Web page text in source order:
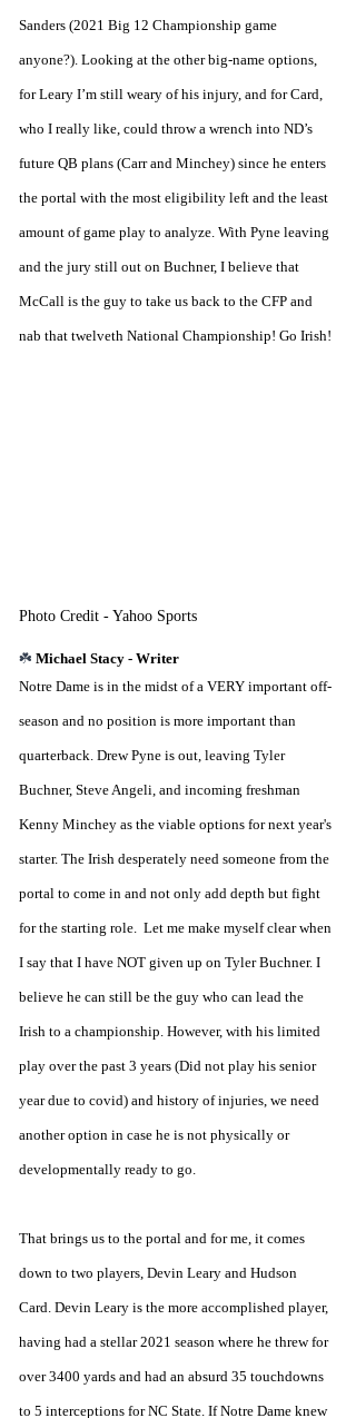
Sanders (2021 Big 12 Championship game
anyone?). Looking at the other big-name options,
for Leary I’m still weary of his injury, and for Card,
who I really like, could throw a wrench into ND’s
future QB plans (Carr and Minchey) since he enters
the portal with the most eligibility left and the least
amount of game play to analyze. With Pyne leaving
and the jury still out on Buchner, I believe that
McCall is the guy to take us back to the CFP and
nab that twelveth National Championship! Go Irish!
Photo Credit - Yahoo Sports
☘️ Michael Stacy - Writer
Notre Dame is in the midst of a VERY important off-
season and no position is more important than
quarterback. Drew Pyne is out, leaving Tyler
Buchner, Steve Angeli, and incoming freshman
Kenny Minchey as the viable options for next year's
starter. The Irish desperately need someone from the
portal to come in and not only add depth but fight
for the starting role.  Let me make myself clear when
I say that I have NOT given up on Tyler Buchner. I
believe he can still be the guy who can lead the
Irish to a championship. However, with his limited
play over the past 3 years (Did not play his senior
year due to covid) and history of injuries, we need
another option in case he is not physically or
developmentally ready to go.
That brings us to the portal and for me, it comes
down to two players, Devin Leary and Hudson
Card. Devin Leary is the more accomplished player,
having had a stellar 2021 season where he threw for
over 3400 yards and had an absurd 35 touchdowns
to 5 interceptions for NC State. If Notre Dame knew